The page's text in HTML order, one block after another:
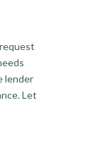
lender
Let